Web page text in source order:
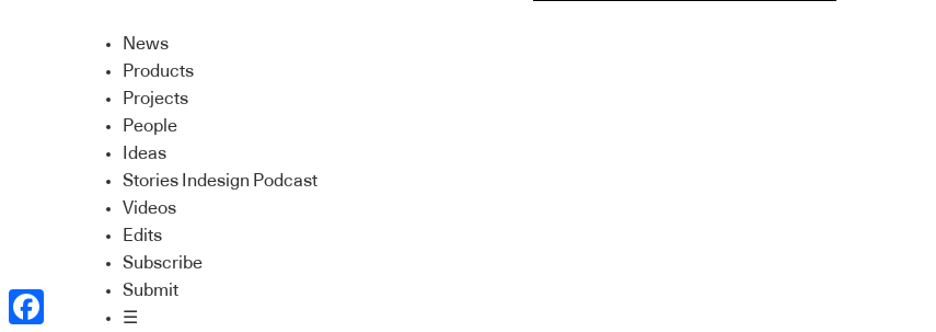
News
Products
Projects
People
Ideas
Stories Indesign Podcast
Videos
Edits
Subscribe
Submit
☰